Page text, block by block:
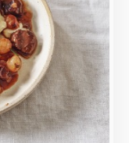
More Details >